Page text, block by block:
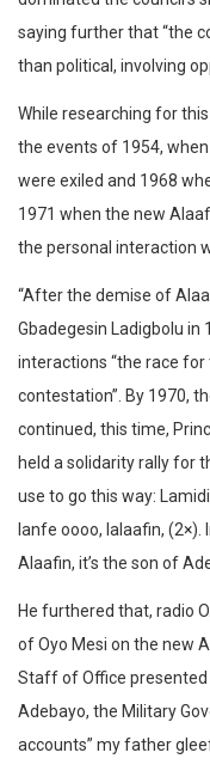
saying further that “the
than political, involving
While researching for
the events of 1954,
were exiled and 1968
1971 when the new
the personal interaction
“After the demise of
Gbadegesin Ladigbolu
interactions “the race
contestation”. By 1970,
continued, this time,
held a solidarity rally for
use to go this way:
lanfe oooo, lalaafin, (2×).
Alaafin, it’s the son of
He furthered that, radio
of Oyo Mesi on the new
Staff of Office presented
Adebayo, the Military
accounts” my father